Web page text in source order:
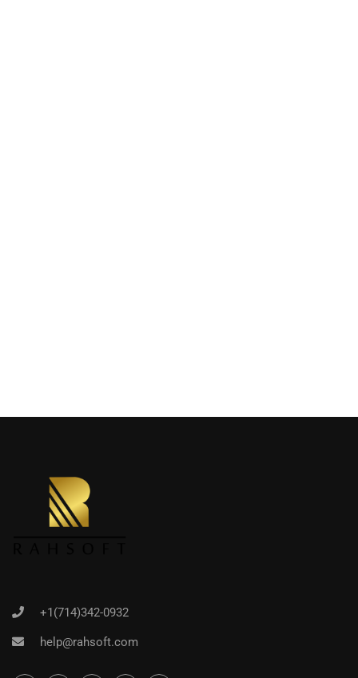
+1(714)342-0932
help@rahsoft.com